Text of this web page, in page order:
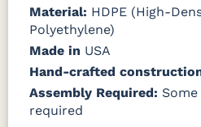
Material: HDPE (High-
Polyethylene)
Made in USA
Hand-crafted
Assembly Required:
required